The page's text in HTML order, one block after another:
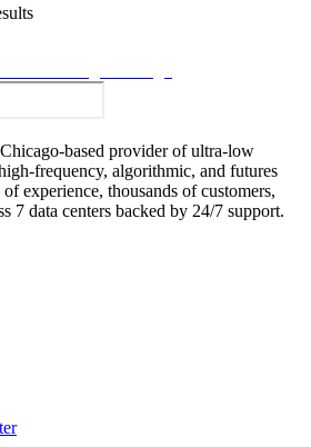
based provider of ultra-low
frequency, algorithmic, and futures
experience, thousands of customers,
7 data centers backed by 24/7 support.